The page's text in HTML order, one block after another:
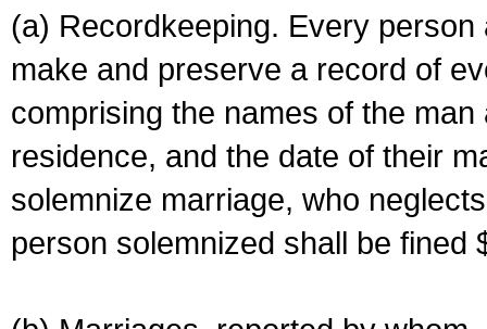
(a) Recordkeeping. Every
make and preserve a record of
comprising the names of the
residence, and the date of their
solemnize marriage, who
person solemnized shall be fined